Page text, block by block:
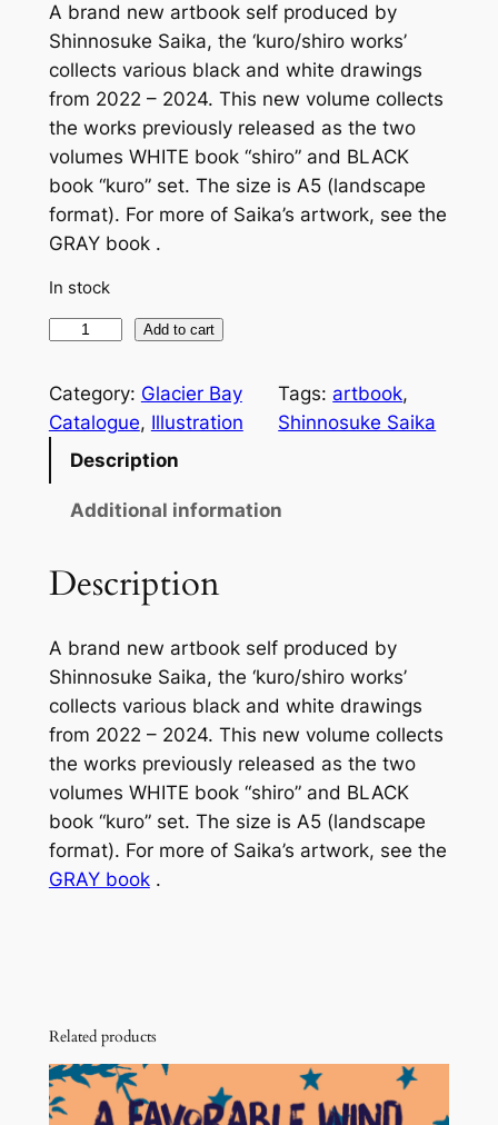
A brand new artbook self produced by
Shinnosuke Saika, the ‘kuro/shiro works’
collects various black and white drawings
from 2022 – 2024. This new volume collects
the works previously released as the two
volumes WHITE book “shiro” and BLACK
book “kuro” set. The size is A5 (landscape
format). For more of Saika’s artwork, see the
GRAY book .
In stock
i
k
S
i
r
o
W
o
r
k
s
A
q
u
Add to cart
Category: Glacier Bay
Catalogue, Illustration
Tags: artbook
Shinnosuke Saika
Description
Additional information
Description
A brand new artbook self produced by
Shinnosuke Saika, the ‘kuro/shiro works’
collects various black and white drawings
from 2022 – 2024. This new volume collects
the works previously released as the two
volumes WHITE book “shiro” and BLACK
book “kuro” set. The size is A5 (landscape
format). For more of Saika’s artwork, see the
GRAY book.
Related products